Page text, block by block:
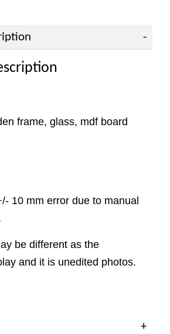
frame, glass, mdf board
10 mm error due to manual
be different as the
and it is unedited photos.